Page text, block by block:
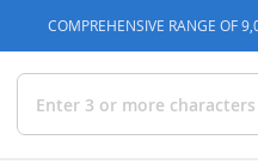
COMPREHENSIVE RANGE OF
Search